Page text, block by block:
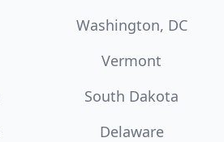
Washington, DC
Vermont
South Dakota
Delaware